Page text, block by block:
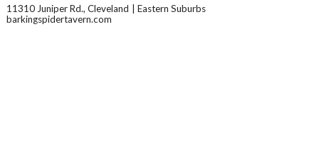
11310 Juniper Rd., Cleveland
Eastern Suburbs
barkingspidertavern.com